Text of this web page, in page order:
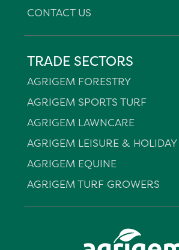
CONTACT US
TRADE SECTORS
AGRIGEM FORESTRY
AGRIGEM SPORTS TURF
AGRIGEM LAWNCARE
AGRIGEM LEISURE & HOLIDAY
AGRIGEM EQUINE
AGRIGEM TURF GROWERS